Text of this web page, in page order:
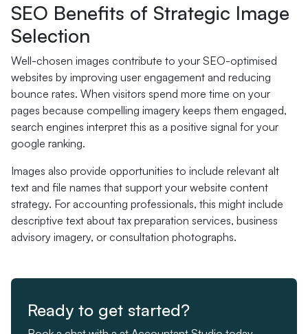
SEO Benefits of Strategic Image
Selection
Well-chosen images contribute to your SEO-optimised
websites by improving user engagement and reducing
bounce rates. When visitors spend more time on your
pages because compelling imagery keeps them engaged,
search engines interpret this as a positive signal for your
google ranking.
Images also provide opportunities to include relevant alt
text and file names that support your website content
strategy. For accounting professionals, this might include
descriptive text about tax preparation services, business
advisory imagery, or consultation photographs.
Ready to get started?